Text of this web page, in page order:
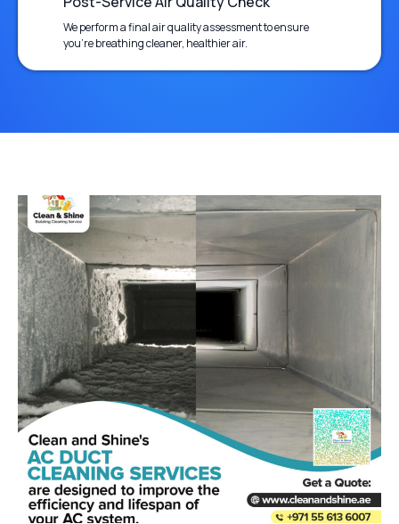
We perform a final air quality assessment to ensure
you’re breathing cleaner, healthier air.